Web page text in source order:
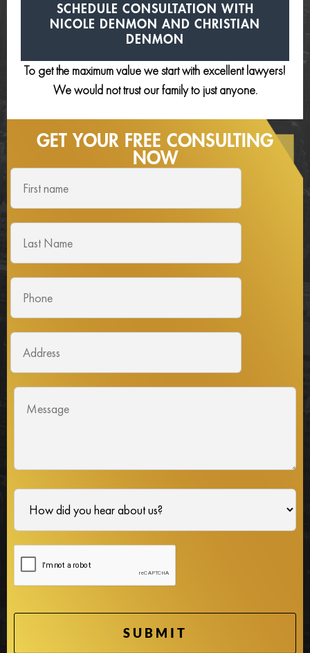
SCHEDULE CONSULTATION
WITH
NICOLE DENMON AND CHRISTIAN
DENMON
To get the maximum value we start with excellent lawyers!
We would not trust our family to just anyone.
GET YOUR FREE CONSULTING
NOW